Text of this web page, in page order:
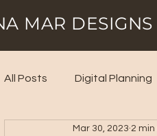
MAR DESIGNS
All Posts Digital Planning
Mar 30, 2023 2